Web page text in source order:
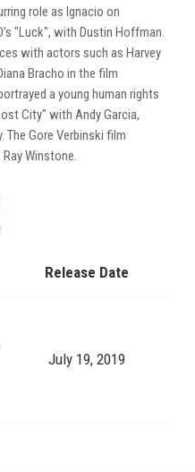
role as Ignacio on
"Luck", with Dustin Hoffman.
with actors such as Harvey
Bracho in the film
a young human rights
City" with Andy Garcia,
The Gore Verbinski film
Winstone.
Release Date
July 19, 2019